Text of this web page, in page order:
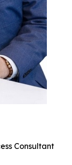
Consultant